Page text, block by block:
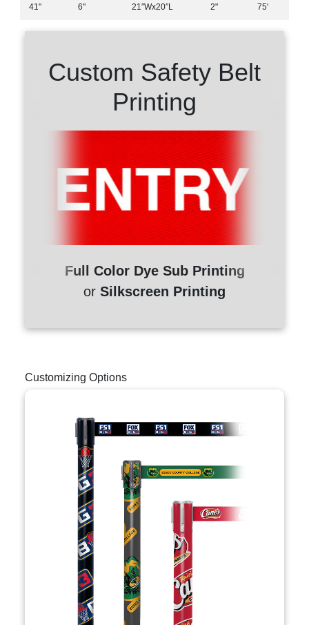
41" 6" 21″Wx20″L 2" 75'
Custom Safety Belt
Printing
Full Color Dye Sub Printing
or Silkscreen Printing
Customizing Options